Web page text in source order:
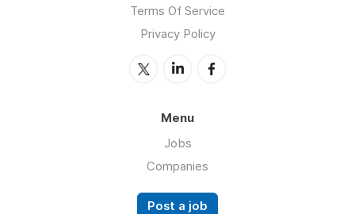
Terms Of Service
Privacy Policy
Menu
Jobs
Companies
Post a job